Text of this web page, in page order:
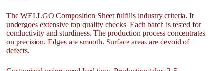
The WELLGO Composition Sheet fulfills industry criteria. It
undergoes extensive top quality checks. Each batch is tested for
conductivity and sturdiness. The production process concentrates
on precision. Edges are smooth. Surface areas are devoid of
defects.